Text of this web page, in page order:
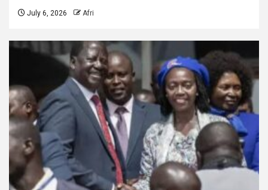
July 6, 2026 Afri